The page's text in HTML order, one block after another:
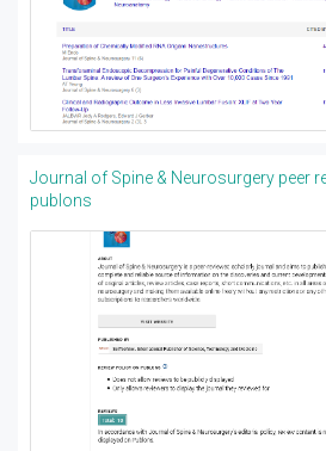
Journal of Spine & Neurosurgery peer
publons